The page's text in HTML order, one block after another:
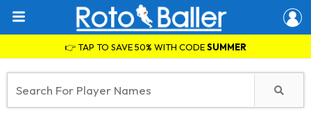
👉 TAP TO SAVE 50% WITH CODESUMMER